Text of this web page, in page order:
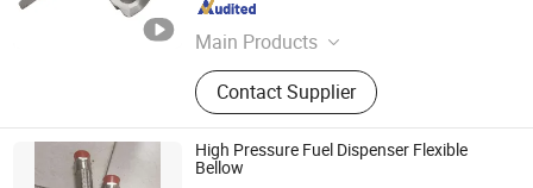
Main Products
Casting, Forging, CNC Machining,
Auto Parts, Machinery Parts, Iron
Casting, Steel Castingt, Sand
Casting, Truck Parts, Engine Parts
Contact Supplier
Shandong , China
High Pressure Fuel Dispenser Flexible
Bellow